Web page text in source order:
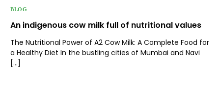
BLOG
An indigenous cow milk full of nutritional values
The Nutritional Power of A2 Cow Milk: A Complete Food for
a Healthy Diet In the bustling cities of Mumbai and Navi
[…]